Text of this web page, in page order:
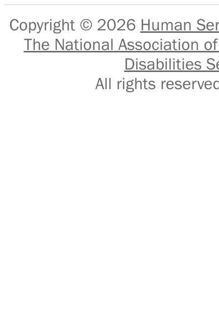
Copyright © 2026 Human
The National Association
Disabilities
All rights